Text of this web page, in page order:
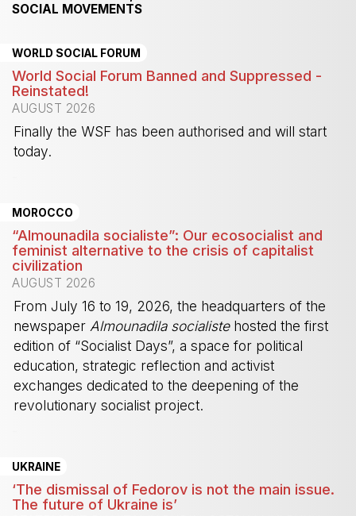
SOCIAL MOVEMENTS
WORLD SOCIAL FORUM
World Social Forum Banned and Suppressed -
Reinstated!
AUGUST 2026
Finally the WSF has been authorised and will start
today.
MOROCCO
“Almounadila socialiste”: Our ecosocialist and
feminist alternative to the crisis of capitalist
civilization
AUGUST 2026
From July 16 to 19, 2026, the headquarters of the
newspaper Almounadila socialistehosted the first
edition of “Socialist Days”, a space for political
education, strategic reflection and activist
exchanges dedicated to the deepening of the
revolutionary socialist project.
UKRAINE
‘The dismissal of Fedorov is not the main issue.
The future of Ukraine is’